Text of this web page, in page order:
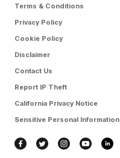
Terms & Conditions
Privacy Policy
Cookie Policy
Disclaimer
Contact Us
Report IP Theft
California Privacy Notice
Sensitive Personal Information